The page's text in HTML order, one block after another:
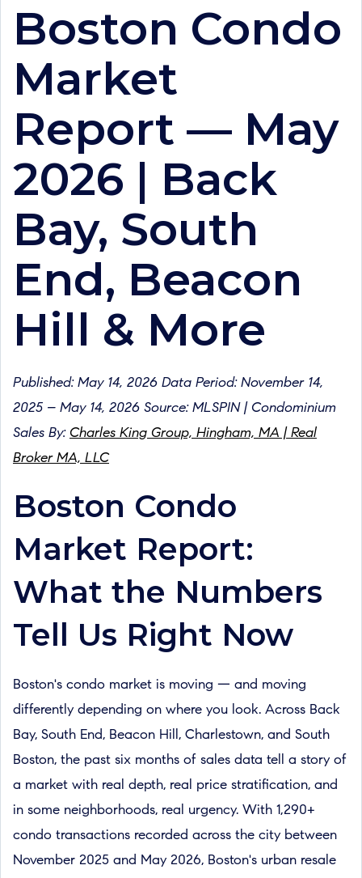
Boston Condo
Market
Report — May
2026 | Back
Bay, South
End, Beacon
Hill & More
Published: May 14, 2026 Data Period: November 14,
2025 – May 14, 2026 Source: MLSPIN | Condominium
Sales By: Charles King Group, Hingham, MA | Real
Broker MA, LLC
Boston Condo
Market Report:
What the Numbers
Tell Us Right Now
Boston's condo market is moving — and moving
differently depending on where you look. Across Back
Bay, South End, Beacon Hill, Charlestown, and South
Boston, the past six months of sales data tell a story of
a market with real depth, real price stratification, and
in some neighborhoods, real urgency. With 1,290+
condo transactions recorded across the city between
November 2025 and May 2026, Boston's urban resale